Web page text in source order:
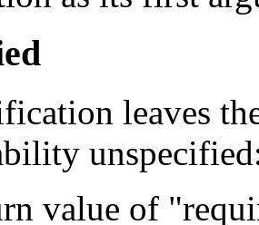
leaves
value of